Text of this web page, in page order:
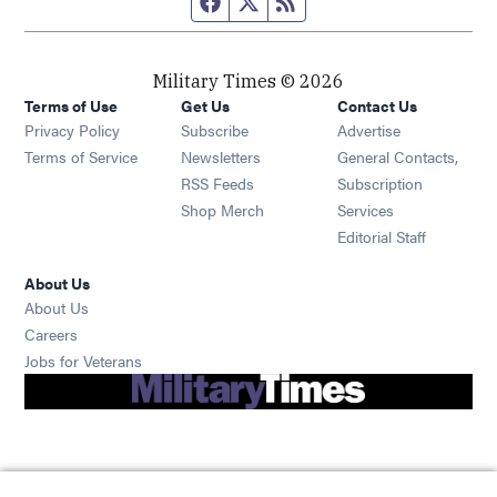
Military Times © 2026
Terms of Use
Privacy Policy
Terms of Service
Get Us
Subscribe Opens in new window
Newsletters Opens in new window
RSS Feeds Opens in new window
Shop Merch Opens in new window
Contact Us
Advertise
General Contacts,
Subscription
Services
Editorial Staff
About Us
About Us
Careers
Jobs for Veterans